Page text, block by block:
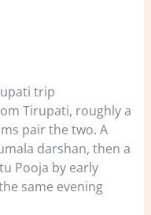
trip
Tirupati, roughly a
pair the two. A
darshan, then a
Pooja by early
same evening